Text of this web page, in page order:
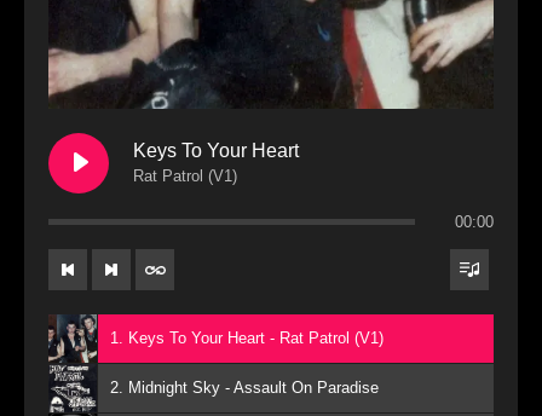
Keys To Your Heart
Rat Patrol (V1)
00:00
1. Keys To Your Heart - Rat Patrol (V1)
2. Midnight Sky - Assault On Paradise